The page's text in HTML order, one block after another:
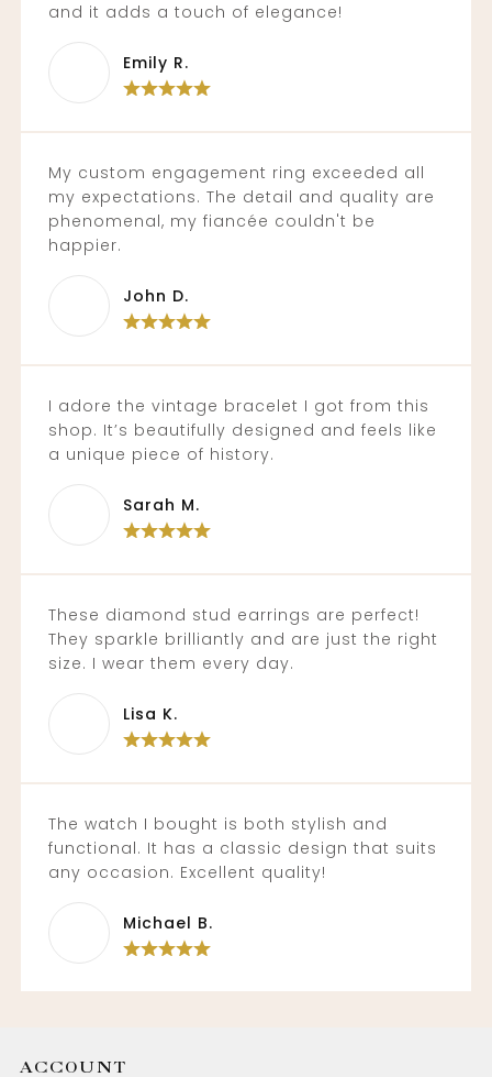
and it adds a touch of elegance!
Emily R.
My custom engagement ring exceeded all
my expectations. The detail and quality are
phenomenal, my fiancée couldn't be
happier.
John D.
I adore the vintage bracelet I got from this
shop. It’s beautifully designed and feels like
a unique piece of history.
Sarah M.
These diamond stud earrings are perfect!
They sparkle brilliantly and are just the right
size. I wear them every day.
Lisa K.
The watch I bought is both stylish and
functional. It has a classic design that suits
any occasion. Excellent quality!
Michael B.
ACCOUNT